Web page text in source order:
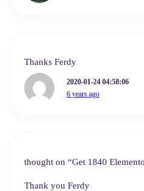
2020-01-24 04:58:06
6 years ago
Thanks Ferdy
thought on “Get 1840
Thank you Ferdy